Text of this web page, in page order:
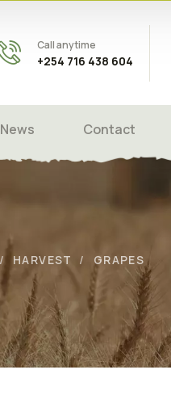
Call anytime
+254 716 438 604
News Contact
HARVEST GRAPES